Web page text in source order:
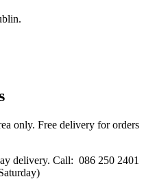
only. Free delivery for orders
delivery. Call: 086 250 2401